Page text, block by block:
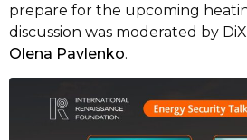
prepare for the upcoming
discussion was moderated by
Olena Pavlenko.